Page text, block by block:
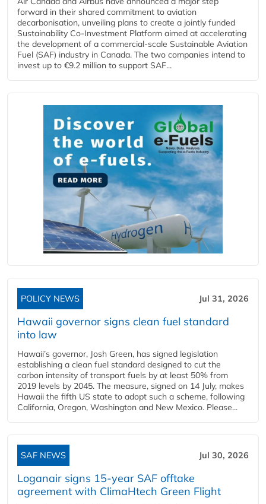
forward in their shared commitment to aviation
decarbonisation, unveiling plans to create a jointly funded
Sustainability Co‑Investment Platform aimed at accelerating
the development of a commercial‑scale Sustainable Aviation
Fuel (SAF) industry in Canada. The two companies intend to
invest up to €9.2 million to support SAF...
POLICY NEWS Jul 31, 2026
Hawaii governor signs clean fuel standard
into law
Hawaii’s governor, Josh Green, has signed legislation
establishing a clean fuel standard designed to cut the
carbon intensity of transport fuels by at least 50% from
2019 levels by 2045. The measure, signed on 14 July, makes
Hawaii the fifth US state to adopt such a scheme, following
California, Oregon, Washington and New Mexico. Please...
SAF NEWS Jul 30, 2026
Loganair signs 15-year SAF offtake
agreement with ClimaHtech Green Flight